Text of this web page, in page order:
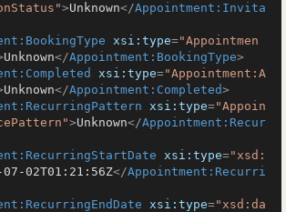
>Unknown</Appointment:Invita
xsi:type="Appointmen
Unknown</Appointment:BookingType>
xsi:type="Appointment:A
Unknown</Appointment:Completed>
xsi:type="Appoin
>Unknown</Appointment:Recur
xsi:type="xsd:
07-02T01:21:56Z</Appointment:Recurri
xsi:type="xsd:da